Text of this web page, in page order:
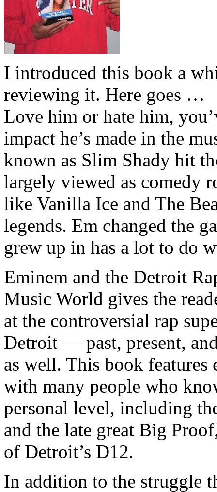
I introduced this book a
reviewing it. Here goes …
Love him or hate him,
impact he’s made in the
known as Slim Shady hit
largely viewed as comedy
like Vanilla Ice and The
legends. Em changed the
grew up in has a lot to do
Eminem and the Detroit
Music World gives the
at the controversial rap
Detroit — past, present,
as well. This book
with many people who
personal level, including
and the late great Big
of Detroit’s D12.
In addition to the struggle